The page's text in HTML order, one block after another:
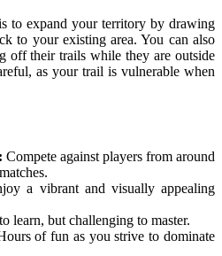
to expand your territory by drawing
to your existing area. You can also
off their trails while they are outside
as your trail is vulnerable when
Compete against players from around
a vibrant and visually appealing
learn, but challenging to master.
of fun as you strive to dominate